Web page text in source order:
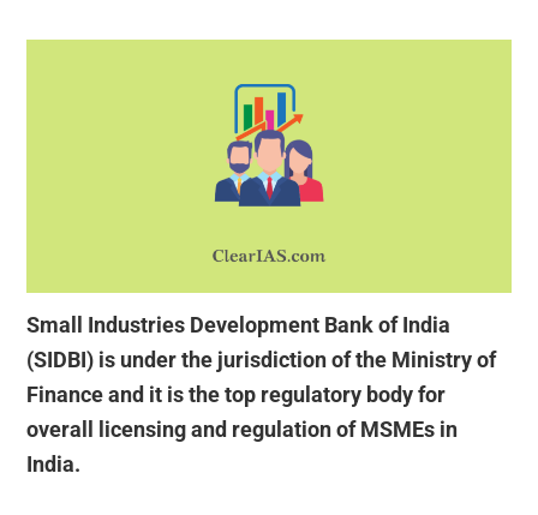
Small Industries Development Bank of India
(SIDBI) is under the jurisdiction of the Ministry of
Finance and it is the top regulatory body for
overall licensing and regulation of MSMEs in
India.